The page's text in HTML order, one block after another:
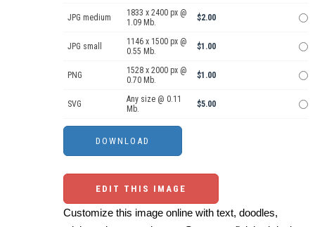
JPG medium
1833 x 2400 px @
1.09 Mb.
$2.00
JPG small
1146 x 1500 px @
0.55 Mb.
$1.00
PNG
1528 x 2000 px @
0.70 Mb.
$1.00
SVG
Any size @ 0.11
Mb.
$5.00
EDIT THIS IMAGE
Customize this image online with text, doodles,